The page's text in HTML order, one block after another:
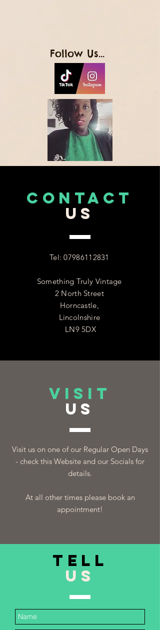
Follow Us...
CONTACT
US
Tel:07986112831
Something Truly Vintage
2 North Street
Horncastle,
Lincolnshire
LN9 5DX
VISIT
US
Visit us on one of our Regular Open Days
- check this Website and our Socials for
details.
At all other times please book an
appointment!
TELL
US